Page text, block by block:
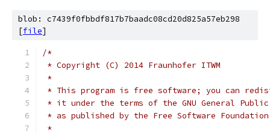
blob: c7439f0fbbdf817b7baadc08cd20d825a57eb298
[file]
/*
* Copyright (C) 2014 Fraunhofer ITWM
*
* This program is free software; you can
* it under the terms of the GNU General
* as published by the Free Software
*